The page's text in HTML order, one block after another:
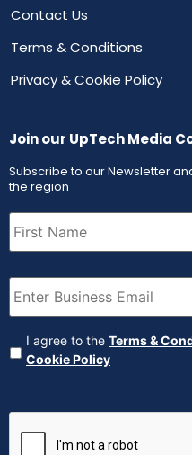
Contact Us
Terms & Conditions
Privacy & Cookie Policy
Join our UpTech Media
Subscribe to our Newsletter
the region
First
Name (Required)
Email (Required)
Agreement (Required)
I agree to the Terms &
Cookie Policy